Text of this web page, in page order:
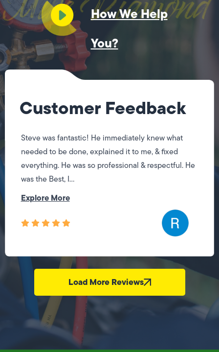
How We Help
You?
Customer Feedback
Steve was fantastic! He immediately knew what
needed to be done, explained it to me, & fixed
everything. He was so professional & respectful. He
was the Best, I...
Explore More
Load More Reviews